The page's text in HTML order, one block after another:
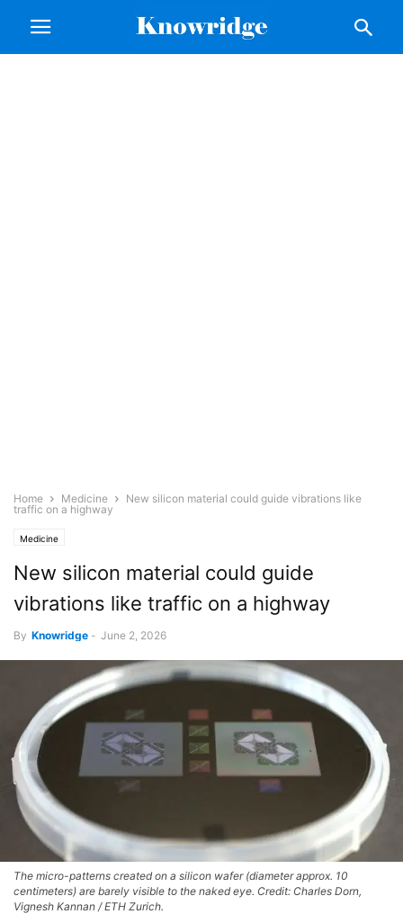
Home Medicine
New silicon material could guide vibrations like
traffic on a highway
Medicine
New silicon material could guide
vibrations like traffic on a highway
By Knowridge - June 2, 2026
The micro-patterns created on a silicon wafer (diameter approx. 10
centimeters) are barely visible to the naked eye. Credit: Charles Dorn,
Vignesh Kannan / ETH Zurich.